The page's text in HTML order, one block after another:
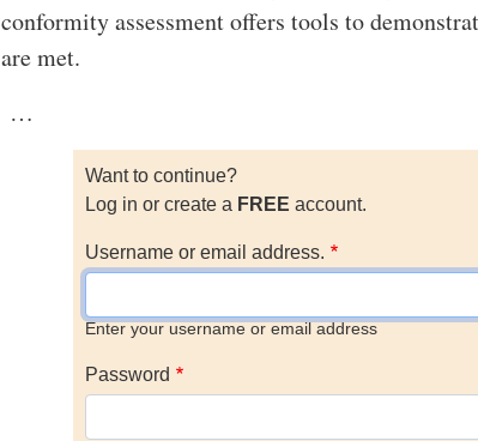
conformity assessment offers tools to
are met.
…
Want to continue?
Log in or create a FREE account.
Username or email address.
Enter your username or email address
Password